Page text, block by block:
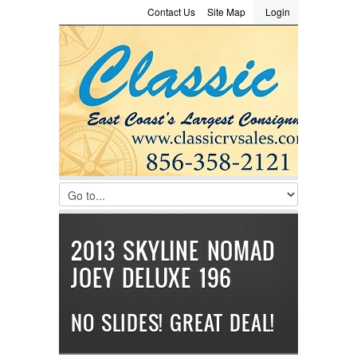
LOGIN
Username :
Password :
Remember Me
Register|Recover Password
Login
Site Map
Contact Us
Consignment
2013 SKYLINE NOMAD
JOEY DELUXE 196
NO SLIDES! GREAT DEAL!